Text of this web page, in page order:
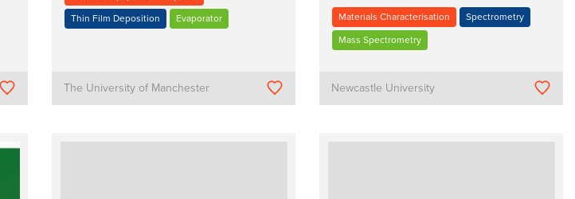
Thin Film Deposition Evaporator
The University of Manchester
Materials Characterisation Spectrometry
Mass Spectrometry
Newcastle University